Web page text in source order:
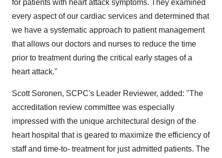
for patients with heart attack symptoms. They examined
every aspect of our cardiac services and determined that
we have a systematic approach to patient management
that allows our doctors and nurses to reduce the time
prior to treatment during the critical early stages of a
heart attack."
Scott Soronen, SCPC's Leader Reviewer, added: "The
accreditation review committee was especially
impressed with the unique architectural design of the
heart hospital that is geared to maximize the efficiency of
staff and time-to- treatment for just admitted patients. The